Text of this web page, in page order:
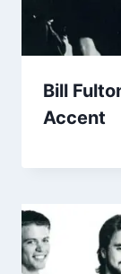
Bill
Accent